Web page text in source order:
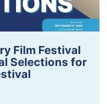
Film Festival
Selections for